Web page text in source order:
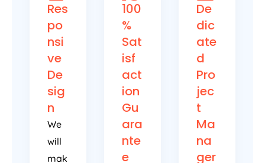
Res
po
nsi
ve
De
sig
n
We
will
mak
100
%
Sat
isf
act
ion
Gu
ara
nte
e
De
dic
ate
d
Pro
jec
t
Ma
na
ger